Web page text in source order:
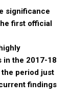
significance
first official
in the 2017-18
period just
findings